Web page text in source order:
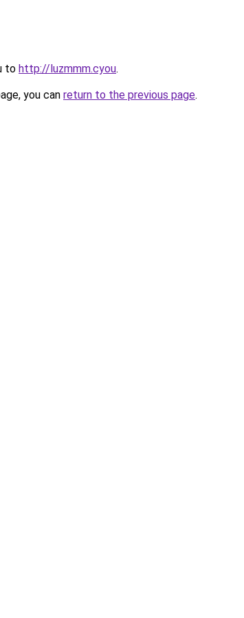
to http://luzmmm.cyou.
you can return to the previous page.